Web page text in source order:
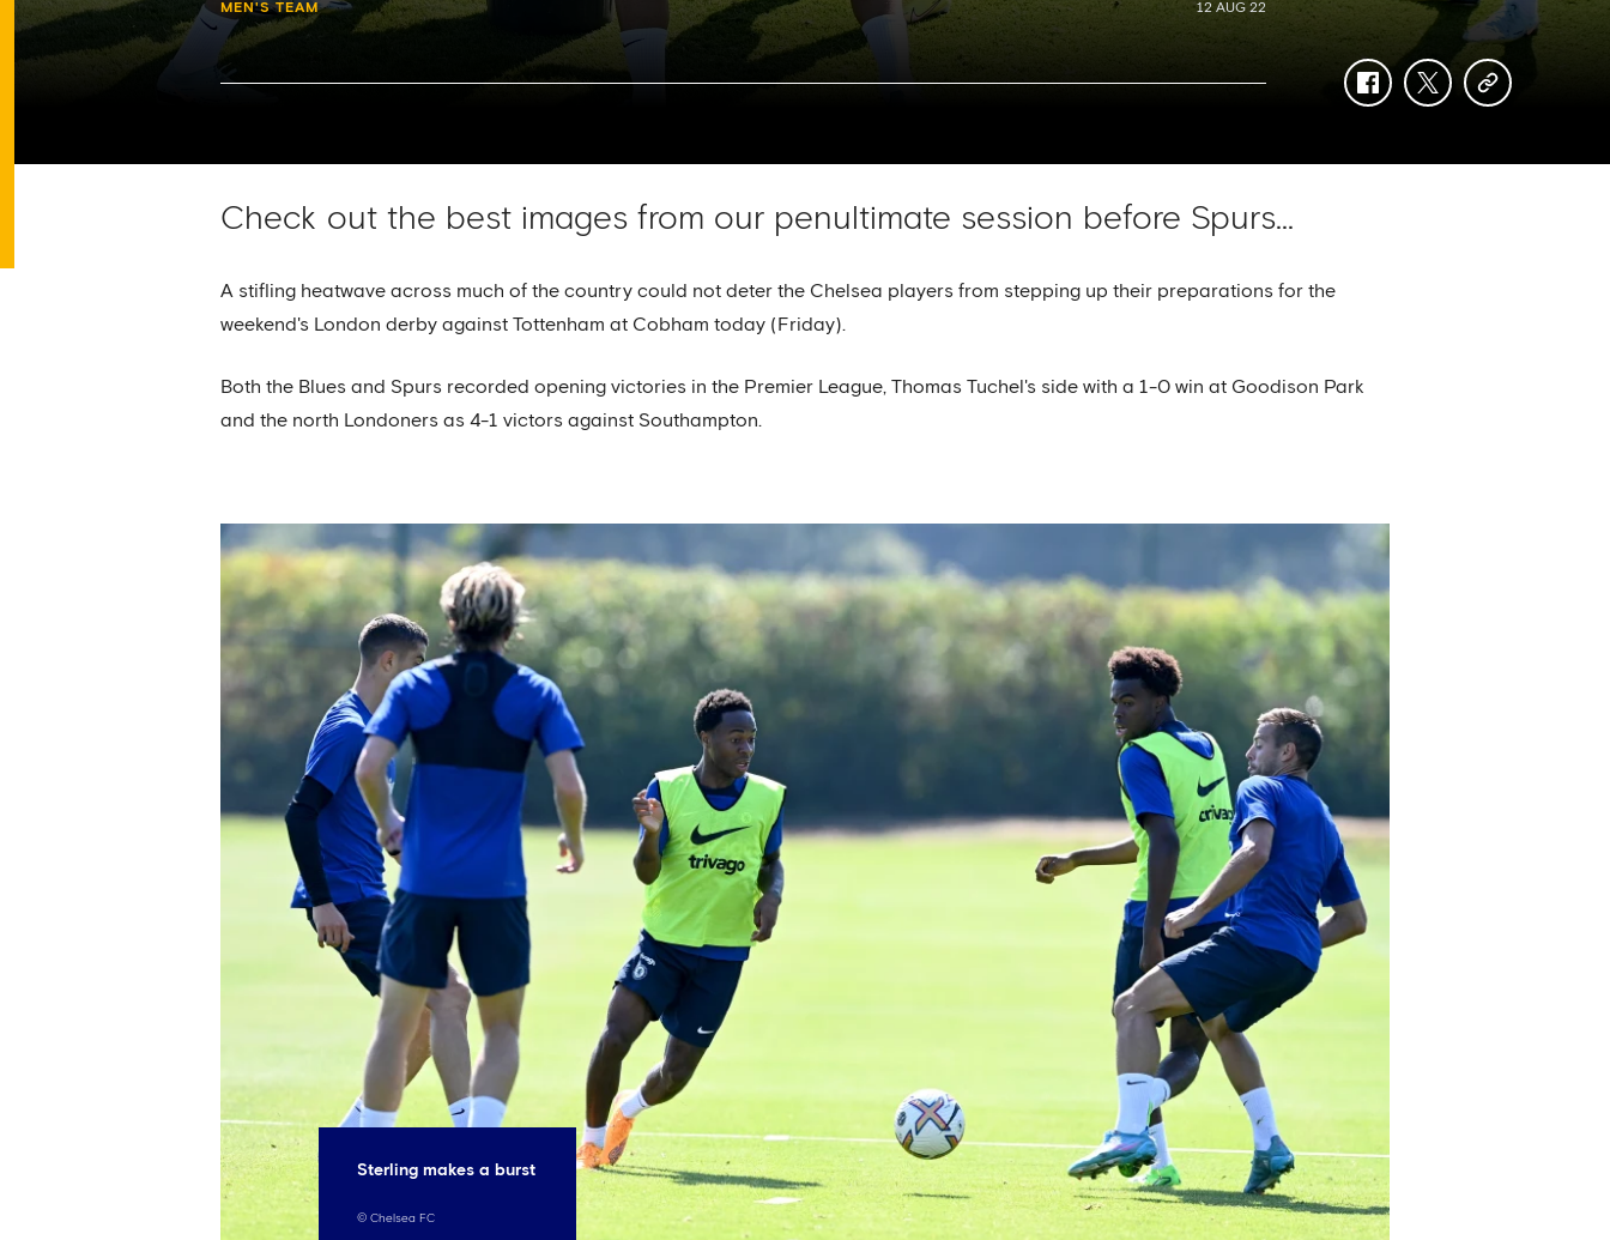
MEN'S TEAM 12 AUG 22
facebooktwittercopy-
Check out the best images from our penultimate session before Spurs...
A stifling heatwave across much of the country could not deter the Chelsea players from stepping up their preparations for the
weekend's London derby against Tottenham at Cobham today (Friday).
Both the Blues and Spurs recorded opening victories in the Premier League, Thomas Tuchel's side with a 1-0 win at Goodison Park
and the north Londoners as 4-1 victors against Southampton.
Sterling makes a burst
©Chelsea FC